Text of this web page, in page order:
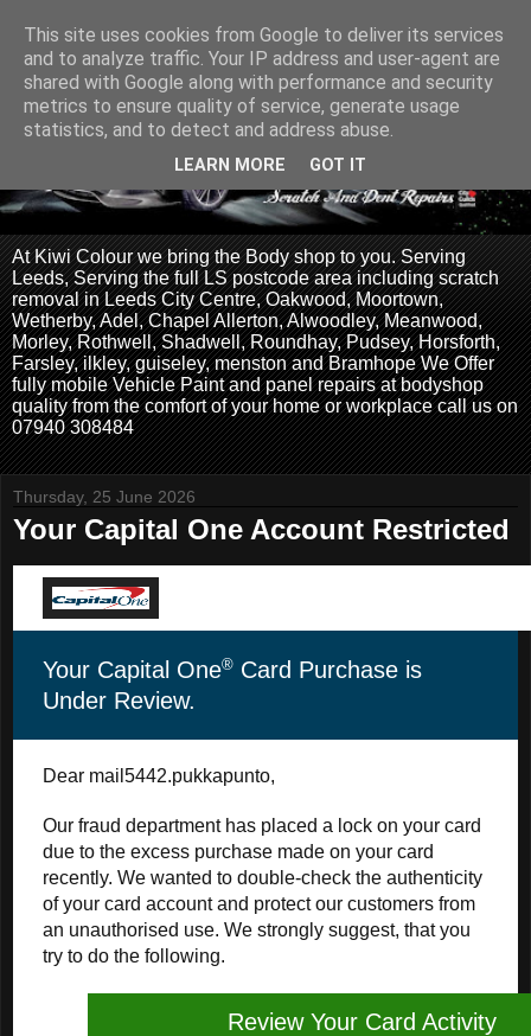
At Kiwi Colour we bring the Body shop to you. Serving
Leeds, Serving the full LS postcode area including scratch
removal in Leeds City Centre, Oakwood, Moortown,
Wetherby, Adel, Chapel Allerton, Alwoodley, Meanwood,
Morley, Rothwell, Shadwell, Roundhay, Pudsey, Horsforth,
Farsley, ilkley, guiseley, menston and Bramhope We Offer
fully mobile Vehicle Paint and panel repairs at bodyshop
quality from the comfort of your home or workplace call us on
07940 308484
Thursday, 25 June 2026
Your Capital One Account Restricted
Your Capital One® Card Purchase is
Under Review.
Dear mail5442.pukkapunto,
Our fraud department has placed a lock on your card
due to the excess purchase made on your card
recently. We wanted to double-check the authenticity
of your card account and protect our customers from
an unauthorised use. We strongly suggest, that you
try to do the following.
Review Your Card Activity
This site uses cookies from Google to deliver its services
and to analyze traffic. Your IP address and user-agent are
shared with Google along with performance and security
metrics to ensure quality of service, generate usage
statistics, and to detect and address abuse.
LEARN MORE GOT IT